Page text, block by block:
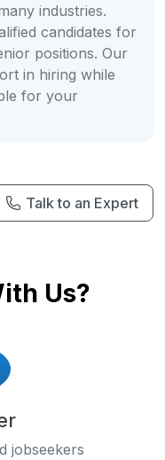
industries.
candidates for
positions. Our
in hiring while
for your
Talk to an Expert
Us?
jobseekers